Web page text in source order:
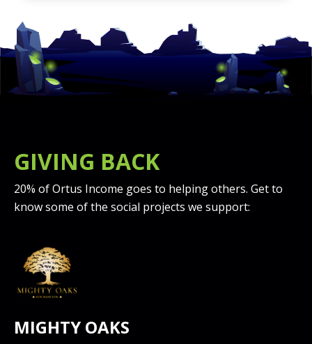
GIVING BACK
20% of Ortus Income goes to helping others. Get to
know some of the social projects we support:
MIGHTY OAKS